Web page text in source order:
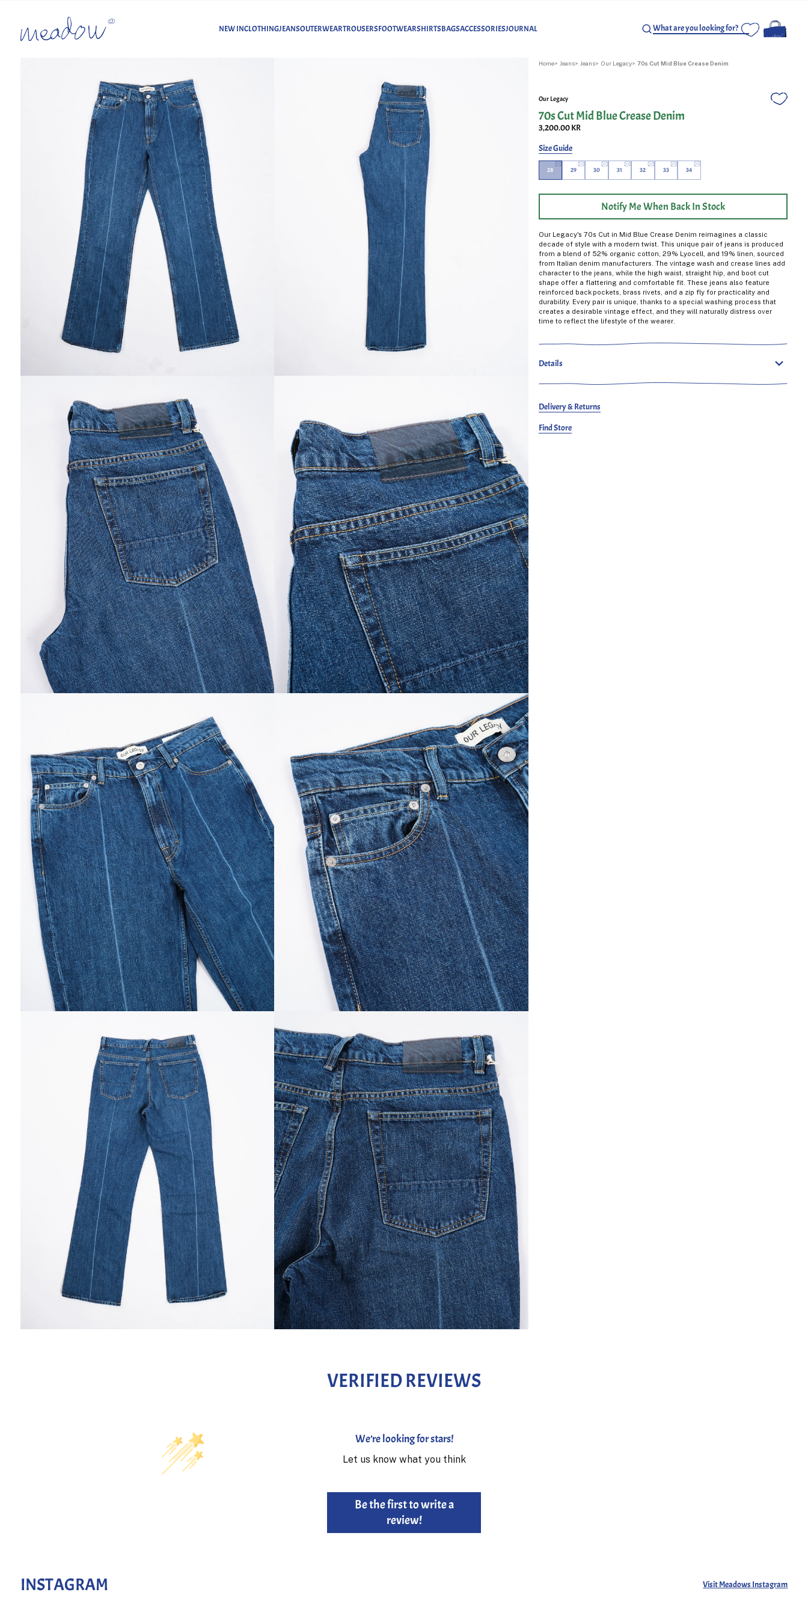
NEW INCLOTHINGJEANSOUTERWEARTROUSERSFOOTWEARSHIRTSBAGSACCESSORIESJOURNAL
Home Jeans Jeans Our Legacy 70s Cut Mid Blue Crease Denim
Our Legacy
70s Cut Mid Blue Crease Denim
3,200.00 KR
Size Guide
28 29 30 31 32 33 34
Notify Me When Back In Stock
Our Legacy's 70s Cut in Mid Blue Crease Denim reimagines a classic
decade of style with a modern twist. This unique pair of jeans is produced
from a blend of 52% organic cotton, 29% Lyocell, and 19% linen, sourced
from Italian denim manufacturers. The vintage wash and crease lines add
character to the jeans, while the high waist, straight hip, and boot cut
shape offer a flattering and comfortable fit. These jeans also feature
reinforced back pockets, brass rivets, and a zip fly for practicality and
durability. Every pair is unique, thanks to a special washing process that
creates a desirable vintage effect, and they will naturally distress over
time to reflect the lifestyle of the wearer.
Details
Delivery & Returns
Find Store
VERIFIED REVIEWS
We’re looking for stars!
Let us know what you think
Be the first to write a
review!
INSTAGRAM Visit Meadows Instagram